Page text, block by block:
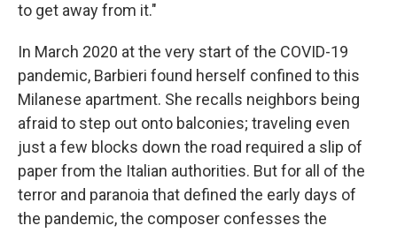
to get away from it."
In March 2020 at the very start of the COVID-19
pandemic, Barbieri found herself confined to this
Milanese apartment. She recalls neighbors being
afraid to step out onto balconies; traveling even
just a few blocks down the road required a slip of
paper from the Italian authorities. But for all of the
terror and paranoia that defined the early days of
the pandemic, the composer confesses the